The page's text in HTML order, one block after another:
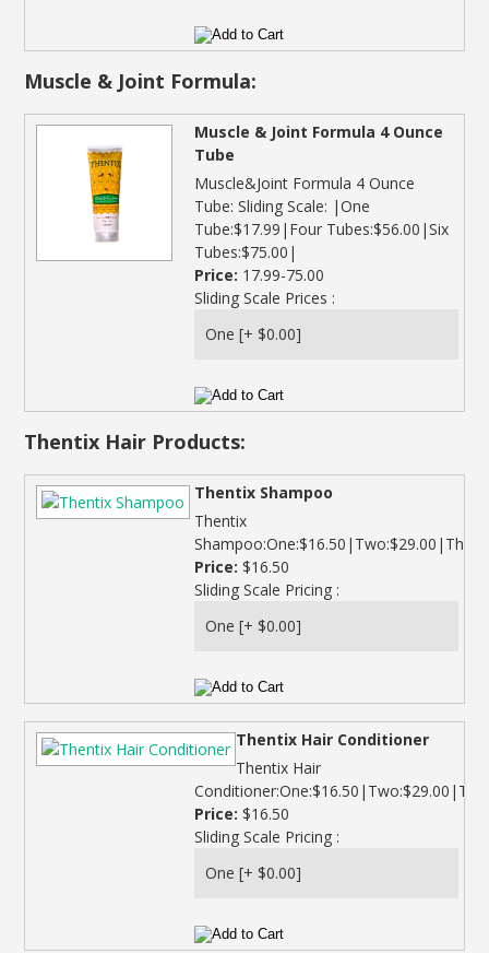
Muscle & Joint Formula:
Muscle & Joint Formula 4 Ounce
Tube
Muscle&Joint Formula 4 Ounce
Tube: Sliding Scale: |One
Tube:$17.99|Four Tubes:$56.00|Six
Tubes:$75.00|
Price: 17.99-75.00
Sliding Scale Prices :
Thentix Hair Products:
Thentix Shampoo
Thentix
Price:$16.50
Sliding Scale Pricing :
Thentix Hair Conditioner
Thentix Hair
Price:$16.50
Sliding Scale Pricing :